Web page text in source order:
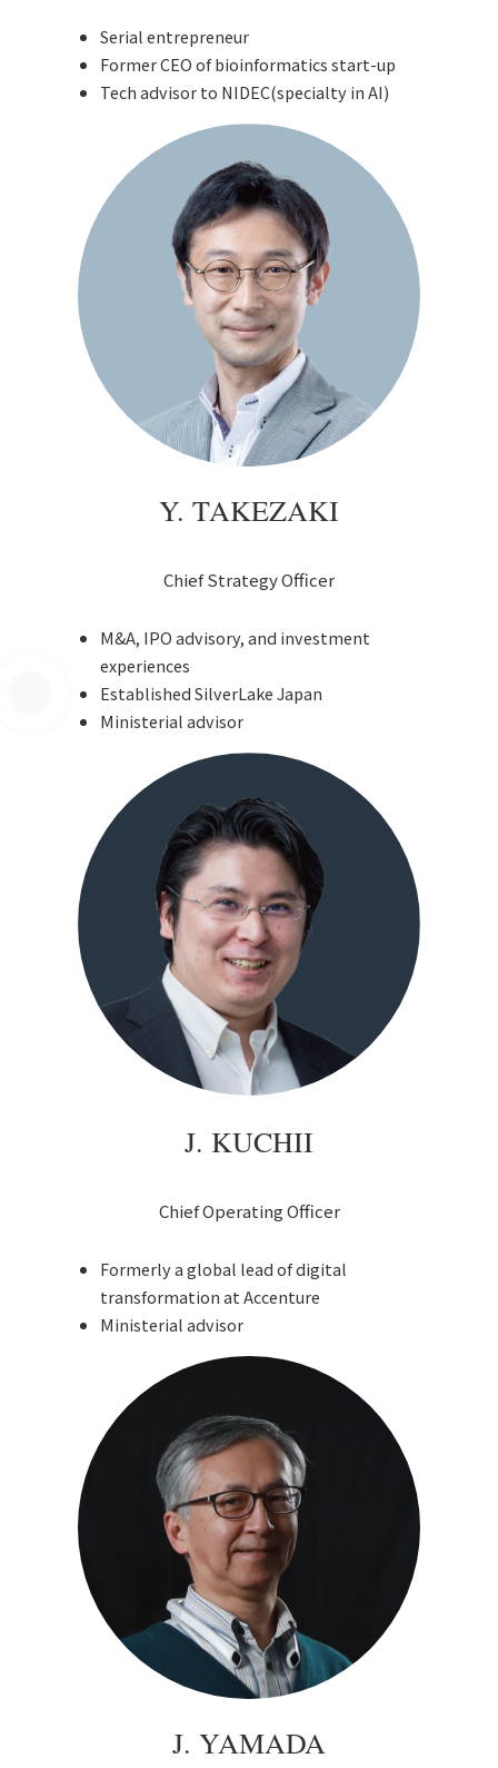
Serial entrepreneur
Former CEO of bioinformatics start-up
Tech advisor to NIDEC(specialty in AI)
Y. TAKEZAKI
Chief Strategy Officer
M&A, IPO advisory, and investment
experiences
Established SilverLake Japan
Ministerial advisor
J. KUCHII
Chief Operating Officer
Formerly a global lead of digital
transformation at Accenture
Ministerial advisor
J. YAMADA